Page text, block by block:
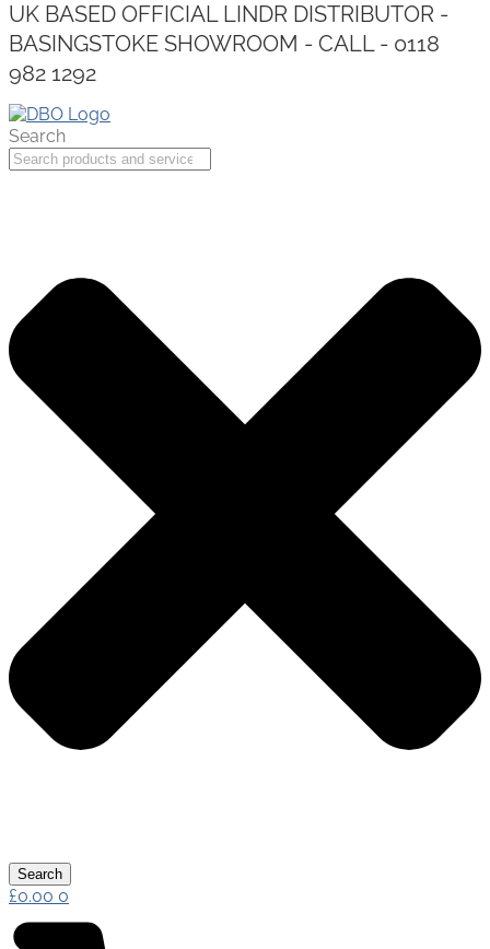
UK BASED OFFICIAL LINDR DISTRIBUTOR -
BASINGSTOKE SHOWROOM - CALL - 0118
982 1292
Search
Search
£0.00 0